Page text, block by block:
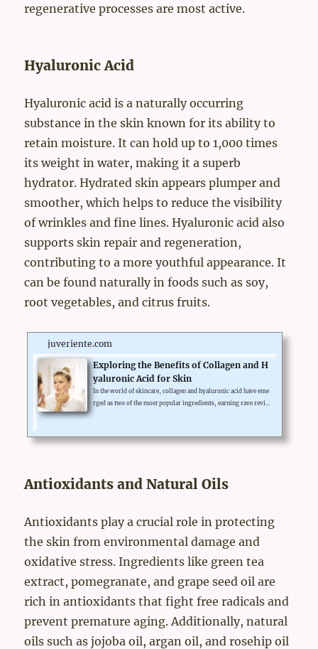
regenerative processes are most active.
Hyaluronic Acid
Hyaluronic acid is a naturally occurring
substance in the skin known for its ability to
retain moisture. It can hold up to 1,000 times
its weight in water, making it a superb
hydrator. Hydrated skin appears plumper and
smoother, which helps to reduce the visibility
of wrinkles and fine lines. Hyaluronic acid also
supports skin repair and regeneration,
contributing to a more youthful appearance. It
can be found naturally in foods such as soy,
root vegetables, and citrus fruits.
juveriente.com
Exploring the Benefits of Collagen and H
yaluronic Acid for Skin
In the world of skincare, collagen and hyaluronic acid have eme
rged as two of the most popular ingredients, earning rave revie
rsatility and effectiveness.But, whether collagen or hyaluronic a
Antioxidants and Natural Oils
Antioxidants play a crucial role in protecting
the skin from environmental damage and
oxidative stress. Ingredients like green tea
extract, pomegranate, and grape seed oil are
rich in antioxidants that fight free radicals and
prevent premature aging. Additionally, natural
oils such as jojoba oil, argan oil, and rosehip oil